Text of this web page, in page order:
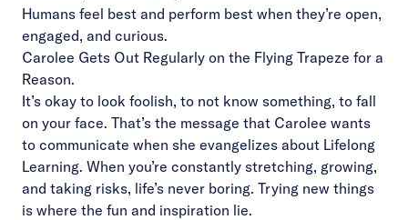
Humans feel best and perform best when they’re open,
engaged, and curious.
Carolee Gets Out Regularly on the Flying Trapeze for a
Reason.
It’s okay to look foolish, to not know something, to fall
on your face. That’s the message that Carolee wants
to communicate when she evangelizes about Lifelong
Learning. When you’re constantly stretching, growing,
and taking risks, life’s never boring. Trying new things
is where the fun and inspiration lie.